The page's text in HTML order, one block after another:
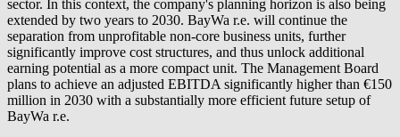
sector. In this context, the company's planning horizon is also being
extended by two years to 2030. BayWa r.e. will continue the
separation from unprofitable non-core business units, further
significantly improve cost structures, and thus unlock additional
earning potential as a more compact unit. The Management Board
plans to achieve an adjusted EBITDA significantly higher than €150
million in 2030 with a substantially more efficient future setup of
BayWa r.e.